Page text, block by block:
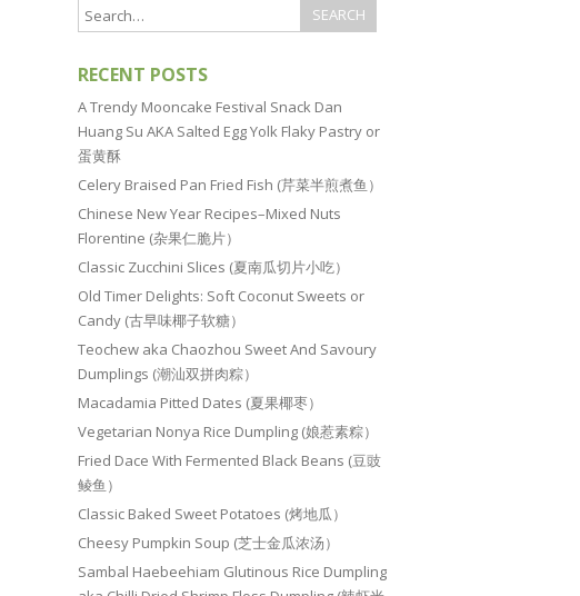
RECENT POSTS
A Trendy Mooncake Festival Snack Dan
Huang Su AKA Salted Egg Yolk Flaky Pastry or
蛋黄酥
Celery Braised Pan Fried Fish (芹菜半煎煮鱼）
Chinese New Year Recipes–Mixed Nuts
Florentine (杂果仁脆片）
Classic Zucchini Slices (夏南瓜切片小吃）
Old Timer Delights: Soft Coconut Sweets or
Candy (古早味椰子软糖）
Teochew aka Chaozhou Sweet And Savoury
Dumplings (潮汕双拼肉粽）
Macadamia Pitted Dates (夏果椰枣）
Vegetarian Nonya Rice Dumpling (娘惹素粽）
Fried Dace With Fermented Black Beans (豆豉
鲮鱼）
Classic Baked Sweet Potatoes (烤地瓜）
Cheesy Pumpkin Soup (芝士金瓜浓汤）
Sambal Haebeehiam Glutinous Rice Dumpling